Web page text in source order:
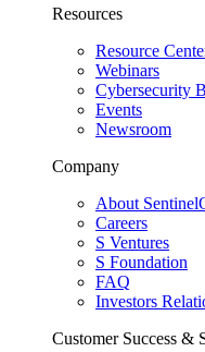
Resources
Resource
Webinars
Cybersecurity
Events
Newsroom
Company
About
Careers
S Ventures
S Foundation
FAQ
Investors
Customer Success &